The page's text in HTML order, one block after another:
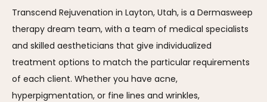
Transcend Rejuvenation in Layton, Utah, is a Dermasweep
therapy dream team, with a team of medical specialists
and skilled aestheticians that give individualized
treatment options to match the particular requirements
of each client. Whether you have acne,
hyperpigmentation, or fine lines and wrinkles,